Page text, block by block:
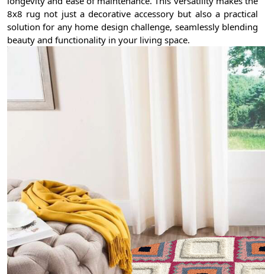
8x8 rug not just a decorative accessory but also a practical
solution for any home design challenge, seamlessly blending
beauty and functionality in your living space.